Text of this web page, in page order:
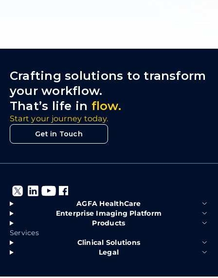
Crafting solutions to transform
your workflow.
That’s life in flow.
Start your journey today.
Get in Touch
AGFA HealthCare
Enterprise Imaging Platform
Products
Services
Clinical Solutions
Legal